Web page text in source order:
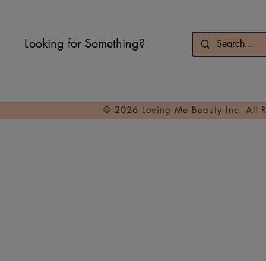
Looking for Something?
© 2026 Loving Me Beauty Inc. All